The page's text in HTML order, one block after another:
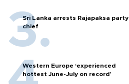
Sri Lanka arrests Rajapaksa party
chief
Western Europe ‘experienced
hottest June-July on record’